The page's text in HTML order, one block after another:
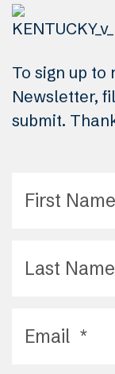
To sign up to
Newsletter,
submit.